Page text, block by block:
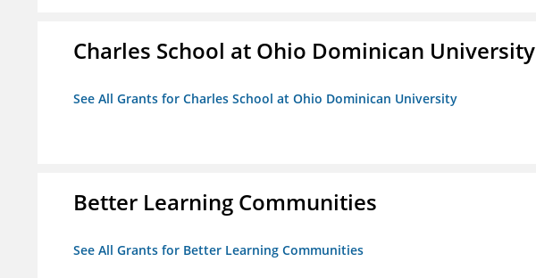
Charles School at Ohio Dominican University
See All Grants for Charles School at Ohio Dominican University
Better Learning Communities
See All Grants for Better Learning Communities